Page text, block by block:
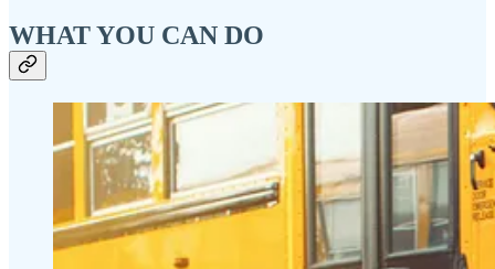
WHAT YOU CAN DO